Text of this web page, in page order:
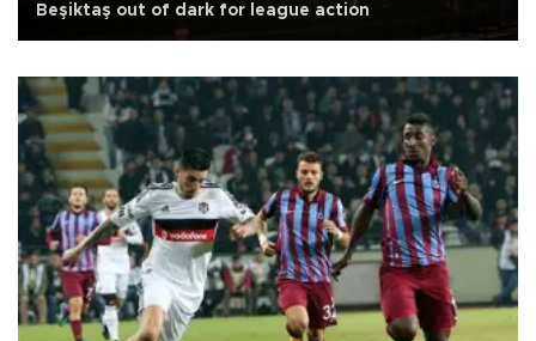
Beşiktaş out of dark for league action